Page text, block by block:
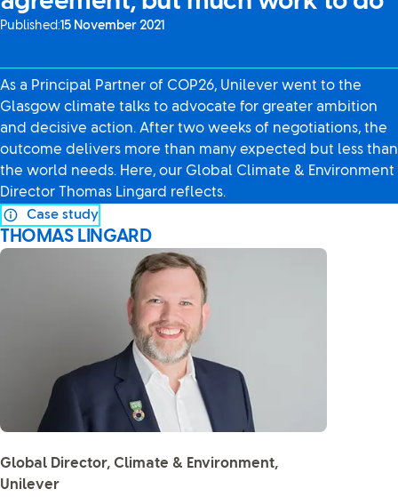
Published:15 November 2021
As a Principal Partner of COP26, Unilever went to the
Glasgow climate talks to advocate for greater ambition
and decisive action. After two weeks of negotiations, the
outcome delivers more than many expected but less than
the world needs. Here, our Global Climate & Environment
Director Thomas Lingard reflects.
THOMAS LINGARD
Case study
Global Director, Climate & Environment,
Unilever